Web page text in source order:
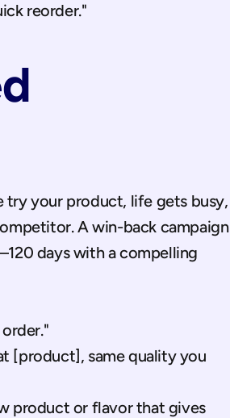
reorder."
try your product, life gets busy,
A win-back campaign
days with a compelling
[product], same quality you
product or flavor that gives